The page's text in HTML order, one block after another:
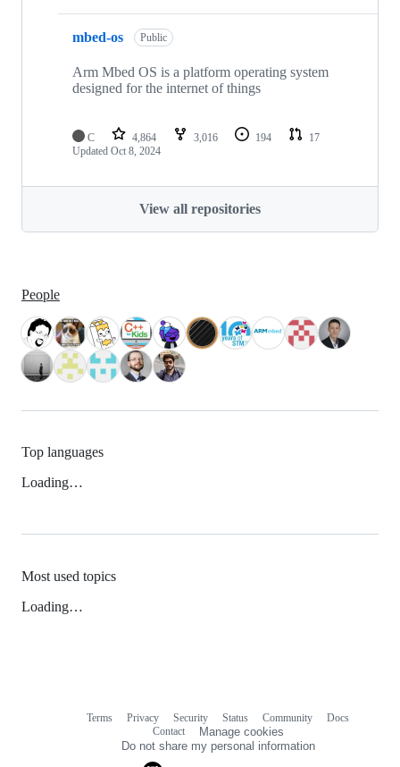
mbed-os Public
Arm Mbed OS is a platform operating system
designed for the internet of things
C 4,864 3,016 194
17
Updated Oct 8, 2024
View all repositories
People
Top languages
Loading…
Most used topics
Loading…
Terms Privacy Security Status Community
Docs
Contact
Manage cookies
Do not share my personal information